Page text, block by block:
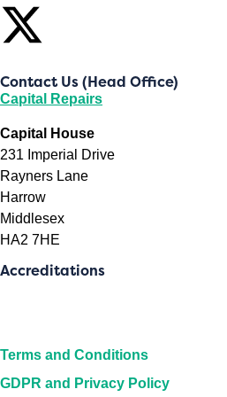
Contact Us (Head Office)
Capital Repairs
Capital House
231 Imperial Drive
Rayners Lane
Harrow
Middlesex
HA2 7HE
Accreditations
Terms and Conditions
GDPR and Privacy Policy